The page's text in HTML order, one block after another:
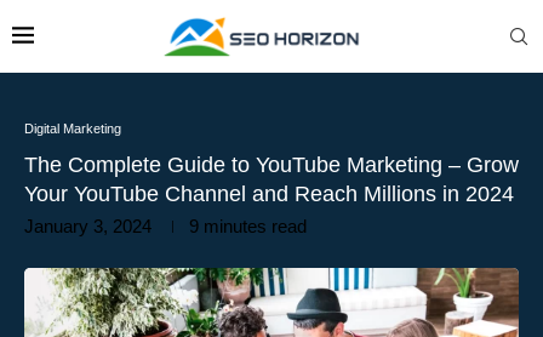
Digital Marketing
The Complete Guide to YouTube Marketing – Grow
Your YouTube Channel and Reach Millions in 2024
January 3, 2024 9 minutes read